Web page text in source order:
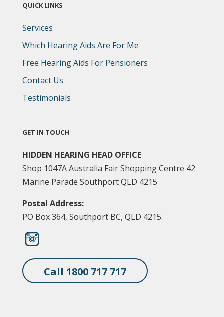
QUICK LINKS
Services
Which Hearing Aids Are For Me
Free Hearing Aids For Pensioners
Contact Us
Testimonials
GET IN TOUCH
HIDDEN HEARING HEAD OFFICE
Shop 1047A Australia Fair Shopping Centre 42
Marine Parade Southport QLD 4215
Postal Address:
PO Box 364, Southport BC, QLD 4215.
Call 1800 717 717